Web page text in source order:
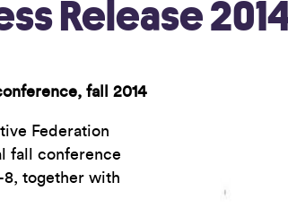
Release
fall 2014
Federation
fall conference
8, together with